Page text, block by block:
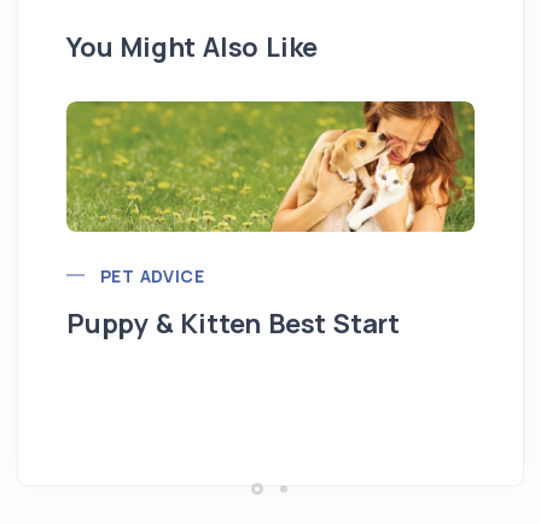
You Might Also Like
PET ADVICE
Puppy & Kitten Best Start